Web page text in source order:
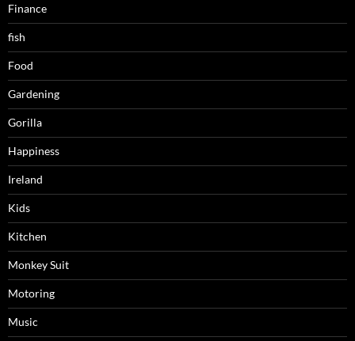
Finance
fish
Food
Gardening
Gorilla
Happiness
Ireland
Kids
Kitchen
Monkey Suit
Motoring
Music